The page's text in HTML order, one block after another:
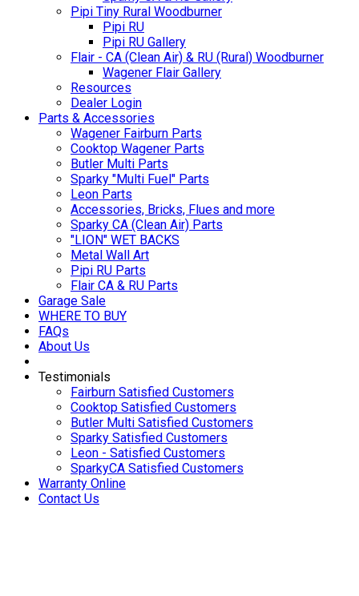
Pipi Tiny Rural Woodburner
Pipi RU
Pipi RU Gallery
Flair - CA (Clean Air) & RU (Rural) Woodburner
Wagener Flair Gallery
Resources
Dealer Login
Parts & Accessories
Wagener Fairburn Parts
Cooktop Wagener Parts
Butler Multi Parts
Sparky "Multi Fuel" Parts
Leon Parts
Accessories, Bricks, Flues and more
Sparky CA (Clean Air) Parts
"LION" WET BACKS
Metal Wall Art
Pipi RU Parts
Flair CA & RU Parts
Garage Sale
WHERE TO BUY
FAQs
About Us
Testimonials
Fairburn Satisfied Customers
Cooktop Satisfied Customers
Butler Multi Satisfied Customers
Sparky Satisfied Customers
Leon - Satisfied Customers
SparkyCA Satisfied Customers
Warranty Online
Contact Us